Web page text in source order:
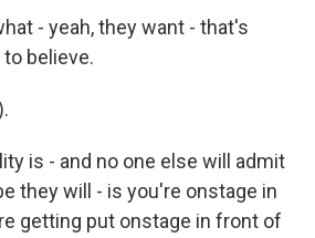
- yeah, they want - that's
believe.
is - and no one else will admit
they will - is you're onstage in
getting put onstage in front of